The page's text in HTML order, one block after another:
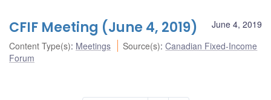
June 4, 2019
CFIF Meeting (June 4, 2019)
Content Type(s): Meetings Source(s):Canadian Fixed-Income
Forum